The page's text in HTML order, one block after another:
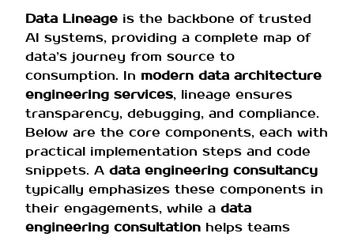
Data Lineage is the backbone of trusted
AI systems, providing a complete map of
data’s journey from source to
consumption. In modern data architecture
engineering services, lineage ensures
transparency, debugging, and compliance.
Below are the core components, each with
practical implementation steps and code
snippets. A data engineering consultancy
typically emphasizes these components in
their engagements, while a data
engineering consultation helps teams